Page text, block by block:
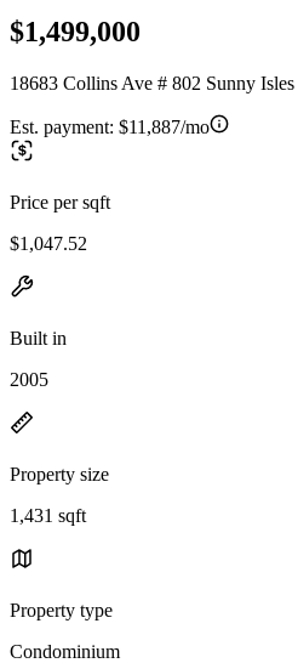
$1,499,000
18683 Collins Ave # 802 Sunny
Est. payment: $11,887/mo
Price per sqft
$1,047.52
Built in
2005
Property size
1,431 sqft
Property type
Condominium